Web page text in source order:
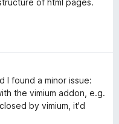
of html pages.
I found a minor issue:
the vimium addon, e.g.
by vimium, it'd